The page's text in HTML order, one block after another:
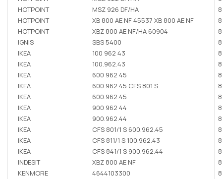
HOTPOINT
MSZ 926 DF/HA
HOTPOINT
XB 800 AE NF 45537 XB 800 AE NF
HOTPOINT
XBZ 800 AE NF/HA 60904
IGNIS
SBS 5400
IKEA
100 962 43
IKEA
100.962.43
IKEA
600 962 45
IKEA
600 962 45 CFS 801 S
IKEA
600.962.45
IKEA
900 962 44
IKEA
900.962.44
IKEA
CFS 801/1 S 600.962.45
IKEA
CFS 811/1 S 100.962.43
IKEA
CFS 841/1 S 900.962.44
INDESIT
XBZ 800 AE NF
KENMORE
4644103300